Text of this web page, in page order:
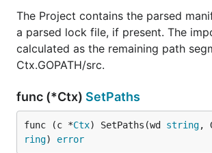
The Project contains the parsed
a parsed lock file, if present. The
calculated as the remaining path
Ctx.GOPATH/src.
func (*Ctx) SetPaths
func (c *Ctx) SetPaths(wd string,
ring) error